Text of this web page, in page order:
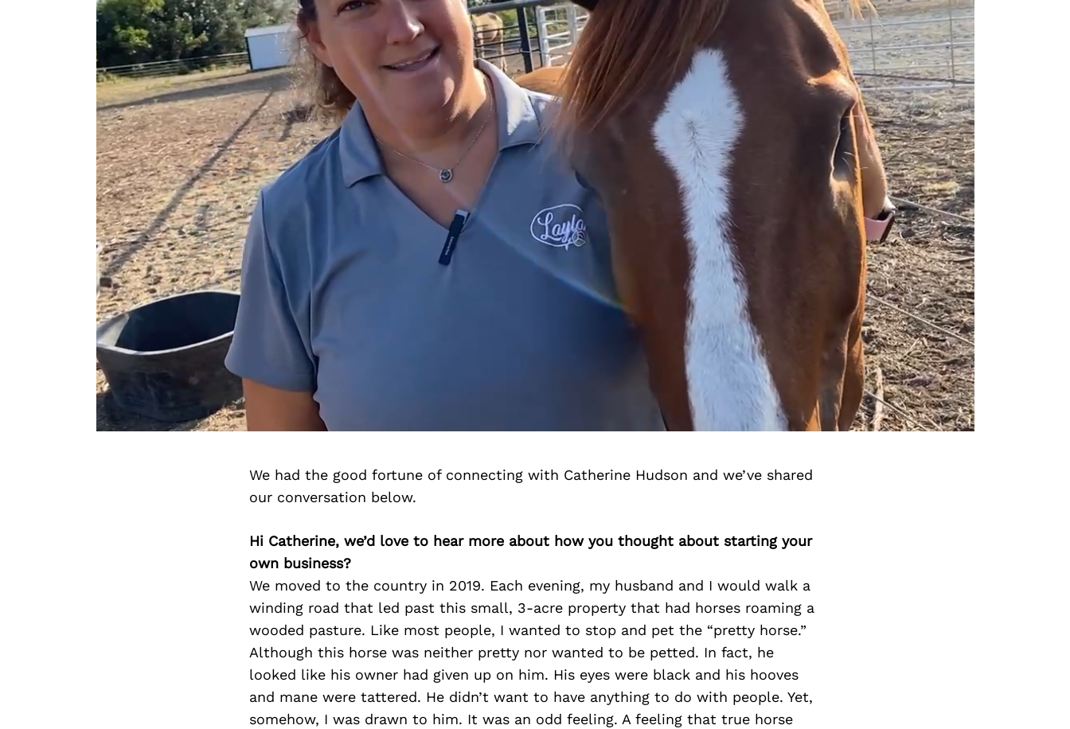
We had the good fortune of connecting with Catherine Hudson and we’ve shared
our conversation below.
Hi Catherine, we’d love to hear more about how you thought about starting your
own business?
We moved to the country in 2019. Each evening, my husband and I would walk a
winding road that led past this small, 3-acre property that had horses roaming a
wooded pasture. Like most people, I wanted to stop and pet the “pretty horse.”
Although this horse was neither pretty nor wanted to be petted. In fact, he
looked like his owner had given up on him. His eyes were black and his hooves
and mane were tattered. He didn’t want to have anything to do with people. Yet,
somehow, I was drawn to him. It was an odd feeling. A feeling that true horse